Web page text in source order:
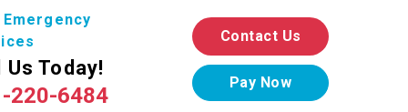
Us Today!
220-6484
Contact Us